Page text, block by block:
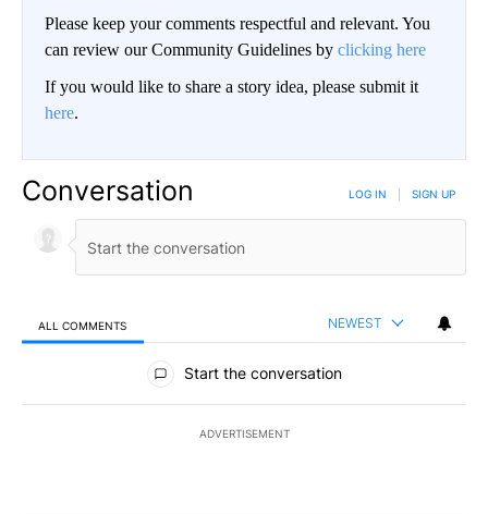
Please keep your comments respectful and relevant. You
can review our Community Guidelines by clicking here
If you would like to share a story idea, please submit it
here.
Conversation LOG IN SIGN UP
ALL COMMENTS NEWEST
All Comments
Start the conversation
ADVERTISEMENT